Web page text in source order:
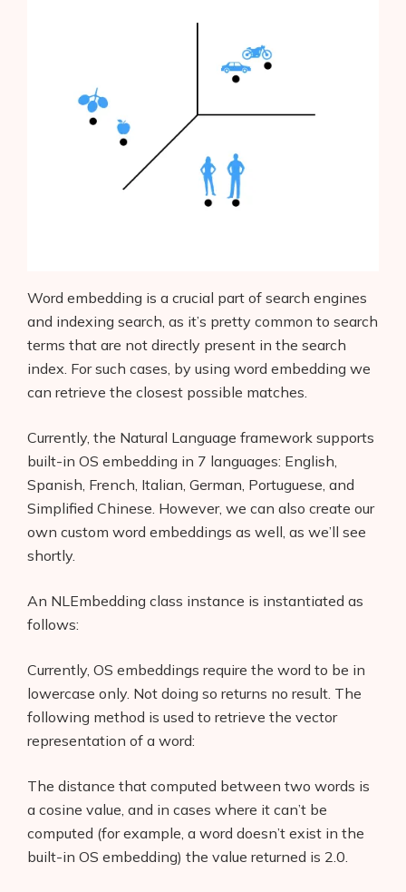
AI Business Name Generator
AI Shopify App Detector
Blog
Glossary
About Us
Contact
Word embedding is a crucial part of search engines
and indexing search, as it’s pretty common to search
terms that are not directly present in the search
index. For such cases, by using word embedding we
can retrieve the closest possible matches.
Currently, the Natural Language framework supports
built-in OS embedding in 7 languages: English,
Spanish, French, Italian, German, Portuguese, and
Simplified Chinese. However, we can also create our
own custom word embeddings as well, as we’ll see
shortly.
An NLEmbedding class instance is instantiated as
follows:
Currently, OS embeddings require the word to be in
lowercase only. Not doing so returns no result. The
following method is used to retrieve the vector
representation of a word:
The distance that computed between two words is
a cosine value, and in cases where it can’t be
computed (for example, a word doesn’t exist in the
built-in OS embedding) the value returned is 2.0.